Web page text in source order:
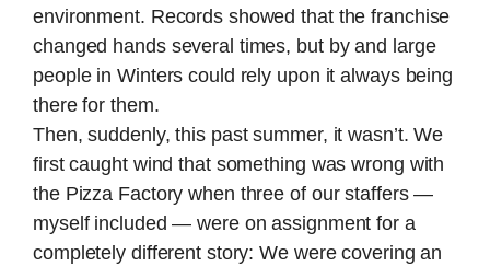
environment. Records showed that the franchise
changed hands several times, but by and large
people in Winters could rely upon it always being
there for them.
Then, suddenly, this past summer, it wasn’t. We
first caught wind that something was wrong with
the Pizza Factory when three of our staffers —
myself included — were on assignment for a
completely different story: We were covering an